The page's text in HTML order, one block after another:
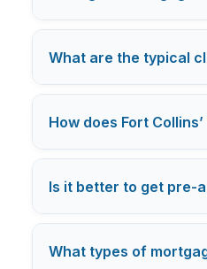
What are the typical
How does Fort
Is it better to get pre-
What types of